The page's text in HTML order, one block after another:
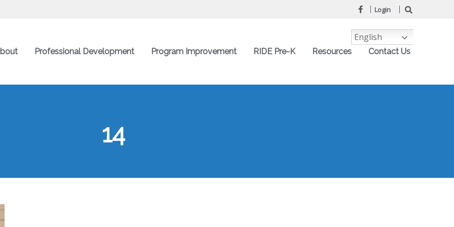
Login
Professional Development Program Improvement RIDE Pre-K Resources Contact Us
14
English